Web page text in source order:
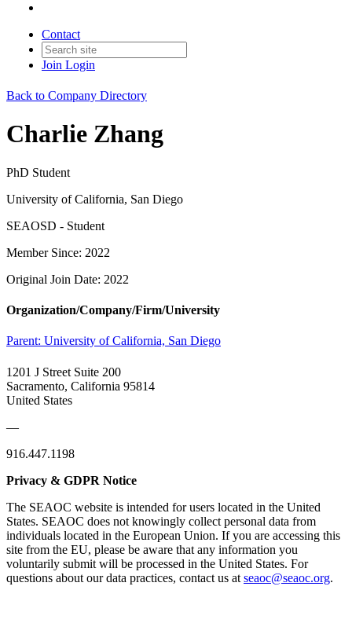
Contact
Join Login
Back to Company Directory
Charlie Zhang
PhD Student
University of California, San Diego
SEAOSD - Student
Member Since: 2022
Original Join Date: 2022
Organization/Company/Firm/University
Parent: University of California, San Diego
1201 J Street Suite 200
Sacramento, California 95814
United States
—
916.447.1198
Privacy & GDPR Notice
The SEAOC website is intended for users located in the United
States. SEAOC does not knowingly collect personal data from
individuals located in the European Union. If you are accessing this
site from the EU, please be aware that any information you
voluntarily submit will be processed in the United States. For
questions about our data practices, contact us at seaoc@seaoc.org.